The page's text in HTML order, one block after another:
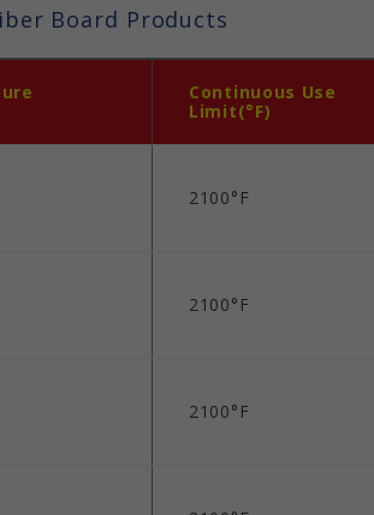
Board Products
Continuous Use
Limit(°F)
2100°F
2100°F
2100°F